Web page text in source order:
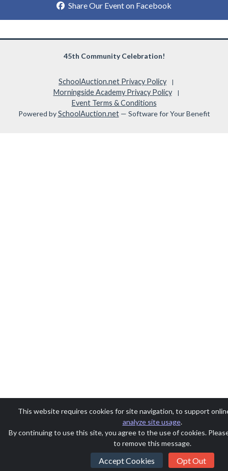
Share Our Event on Facebook
45th Community Celebration!
SchoolAuction.net Privacy Policy |
Morningside Academy Privacy Policy |
Event Terms & Conditions
Powered bySchoolAuction.net— Software for Your Benefit
This website requires cookies for site navigation, to support
analyze site usage.
By continuing to use this site, you agree to the use of cookies.
to remove this message.
Accept Cookies Opt Out